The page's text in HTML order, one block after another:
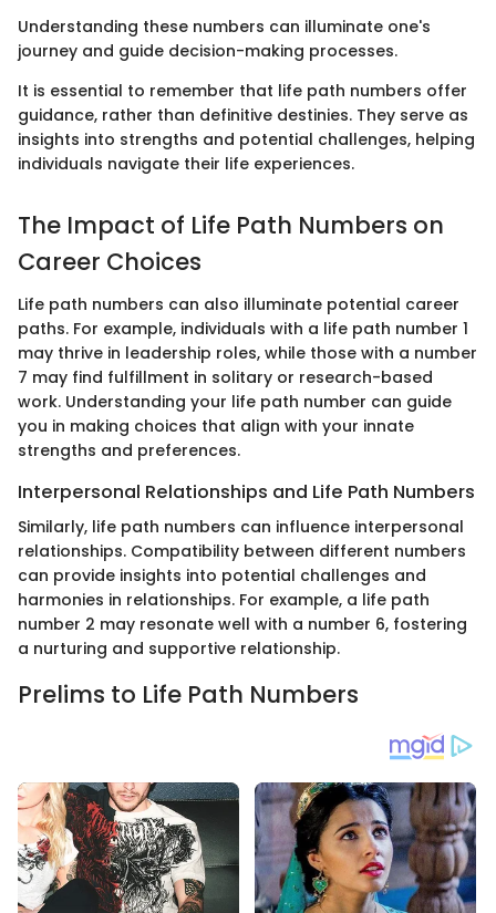
Understanding these numbers can illuminate one's
journey and guide decision-making processes.
It is essential to remember that life path numbers offer
guidance, rather than definitive destinies. They serve as
insights into strengths and potential challenges, helping
individuals navigate their life experiences.
The Impact of Life Path Numbers on
Career Choices
Life path numbers can also illuminate potential career
paths. For example, individuals with a life path number 1
may thrive in leadership roles, while those with a number
7 may find fulfillment in solitary or research-based
work. Understanding your life path number can guide
you in making choices that align with your innate
strengths and preferences.
Interpersonal Relationships and Life Path Numbers
Similarly, life path numbers can influence interpersonal
relationships. Compatibility between different numbers
can provide insights into potential challenges and
harmonies in relationships. For example, a life path
number 2 may resonate well with a number 6, fostering
a nurturing and supportive relationship.
Prelims to Life Path Numbers